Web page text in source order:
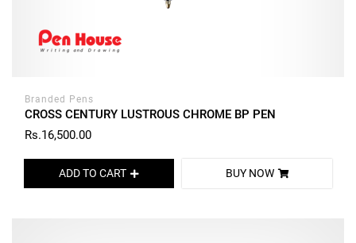
Branded Pens
CROSS CENTURY LUSTROUS CHROME BP PEN
Rs.16,500.00
ADD TO CART BUY NOW